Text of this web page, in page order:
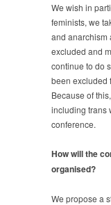
We wish in
feminists, we
and anarchism
excluded and
continue to do
been excluded
Because of
including trans
conference.
How will the
organised?
We propose a